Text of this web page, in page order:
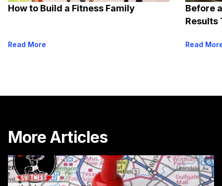
How to Build a Fitness Family
Read More
Before
Results
Read
More Articles